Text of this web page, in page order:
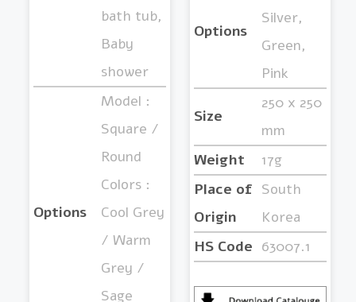
bath tub,
Baby
shower
Options
Model :
Square /
Round
Colors :
Cool Grey
/ Warm
Grey /
Sage
Options
Silver,
Green,
Pink
Size
250 x 250
mm
Weight
17g
Place of
Origin
South
Korea
HS Code 63007.1